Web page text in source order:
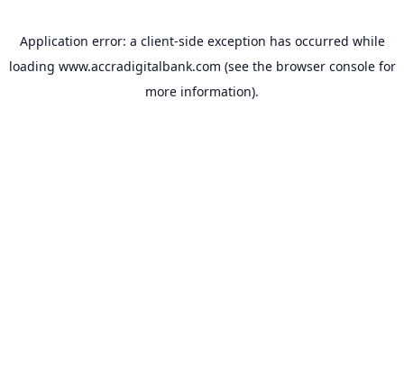
Application error: a client-side exception has occurred while
loading www.accradigitalbank.com (see the browser consolefor
more information).